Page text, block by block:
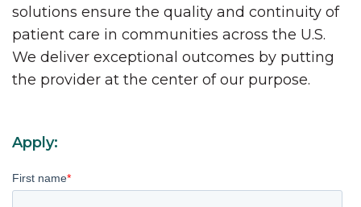
solutions ensure the quality and continuity of
patient care in communities across the U.S.
We deliver exceptional outcomes by putting
the provider at the center of our purpose.
Apply:
First name*